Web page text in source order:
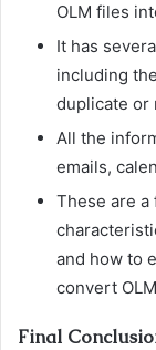
OLM files
It has
including
duplicate or
All the
emails,
These are a
and how to
convert
Final